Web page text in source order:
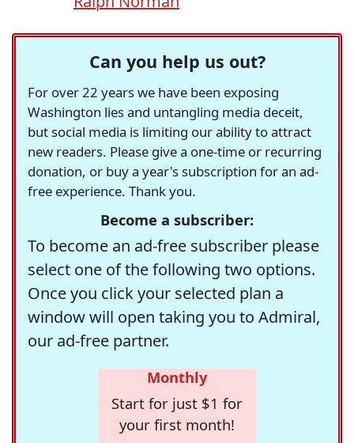
Can you help us out?
For over 22 years we have been exposing
Washington lies and untangling media deceit,
but social media is limiting our ability to attract
new readers. Please give a one-time or recurring
donation, or buy a year's subscription for an ad-
free experience. Thank you.
Become a subscriber:
To become an ad-free subscriber please
select one of the following two options.
Once you click your selected plan a
window will open taking you to Admiral,
our ad-free partner.
Monthly
Start for just $1 for
your first month!